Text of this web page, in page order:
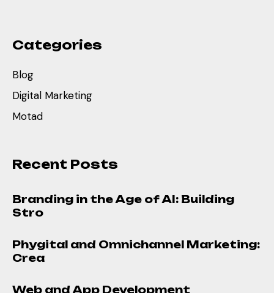
Categories
Blog
Digital Marketing
Motad
Recent Posts
Branding in the Age of AI: Building
Stro
Phygital and Omnichannel Marketing:
Crea
Web and App Development